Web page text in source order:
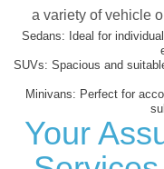
a variety of vehicle
Sedans: Ideal for
SUVs: Spacious and
Minivans: Perfect for
Your